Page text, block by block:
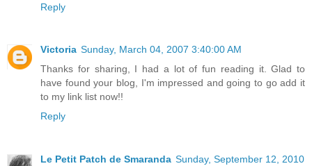
Reply
Victoria Sunday, March 04, 2007 3:40:00 AM
Thanks for sharing, I had a lot of fun reading it. Glad to
have found your blog, I'm impressed and going to go add it
to my link list now!!
Reply
Le Petit Patch de Smaranda Sunday, September 12, 2010